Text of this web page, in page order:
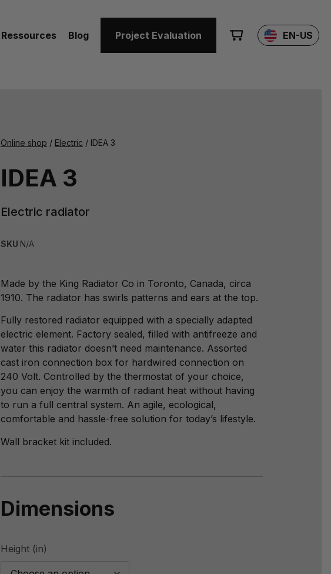
Ressources Blog Project Evaluation EN-US
Online shop / Electric / IDEA 3
IDEA 3
Electric radiator
SKU N/A
Made by the King Radiator Co in Toronto, Canada, circa
1910. The radiator has swirls patterns and ears at the top.
Fully restored radiator equipped with a specially adapted
electric element. Factory sealed, filled with antifreeze and
water this radiator doesn’t need maintenance. Assorted
cast iron connection box for hardwired connection on
240 Volt. Controlled by the thermostat of your choice,
you can enjoy the warmth of radiant heat without having
to run a full central system. An agile, ecological,
comfortable and hassle-free solution for today’s lifestyle.
Wall bracket kit included.
Dimensions
Height (in)